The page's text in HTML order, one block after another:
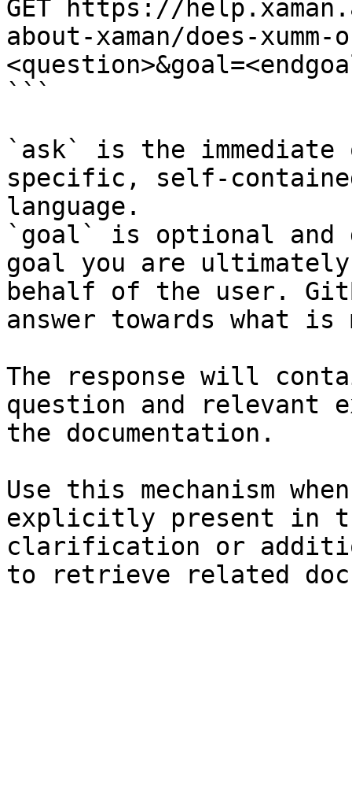
GET https://
about-xaman/does-
```
`ask` is the
specific, self-
language.
`goal` is optional and
goal you are
behalf of the user.
answer towards what
The response will
question and relevant
the documentation.
Use this mechanism
explicitly present in
clarification or